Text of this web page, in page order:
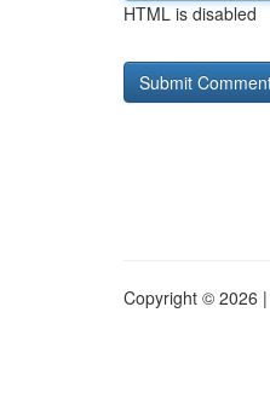
HTML is disabled
Copyright © 2026 |